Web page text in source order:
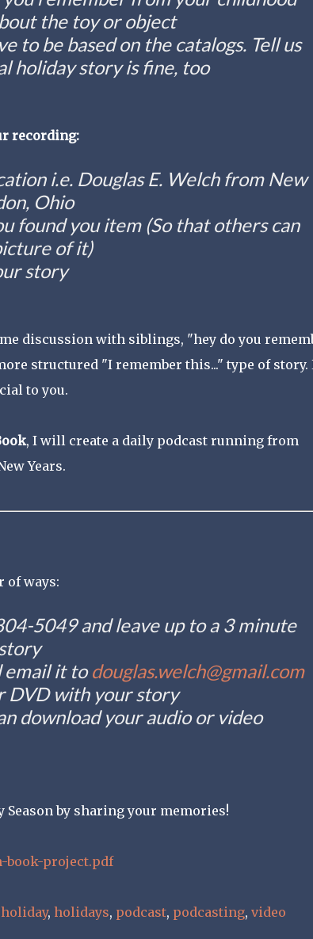
the toy or object
to be based on the catalogs. Tell us
holiday story is fine, too
recording:
i.e. Douglas E. Welch from New
Ohio
found you item (So that others can
of it)
story
discussion with siblings, "hey do you
structured "I remember this..." type of story.
to you.
, I will create a daily podcast running from
Years.
of ways:
5049 and leave up to a 3 minute
email it todouglas.welch@gmail.com
DVD with your story
download your audio or video
by sharing your memories!
project.pdf
holiday, holidays, podcast, podcasting, video